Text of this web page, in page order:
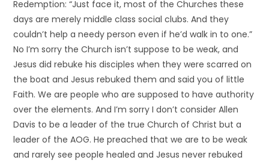
Redemption: “Just face it, most of the Churches these
days are merely middle class social clubs. And they
couldn’t help a needy person even if he’d walk in to one.”
No I’m sorry the Church isn’t suppose to be weak, and
Jesus did rebuke his disciples when they were scarred on
the boat and Jesus rebuked them and said you of little
Faith. We are people who are supposed to have authority
over the elements. And I’m sorry I don’t consider Allen
Davis to be a leader of the true Church of Christ but a
leader of the AOG. He preached that we are to be weak
and rarely see people healed and Jesus never rebuked